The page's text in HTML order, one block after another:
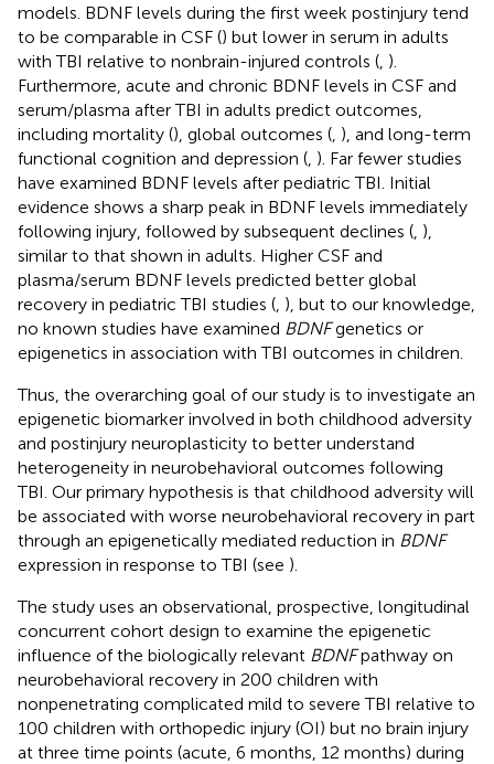
models. BDNF levels during the first week postinjury tend
to be comparable in CSF () but lower in serum in adults
with TBI relative to nonbrain-injured controls ( ).
Furthermore, acute and chronic BDNF levels in CSF and
serum/plasma after TBI in adults predict outcomes,
including mortality (), global outcomes ( ), and long-term
functional cognition and depression ( ). Far fewer studies
have examined BDNF levels after pediatric TBI. Initial
evidence shows a sharp peak in BDNF levels immediately
following injury, followed by subsequent declines ( ),
similar to that shown in adults. Higher CSF and
plasma/serum BDNF levels predicted better global
recovery in pediatric TBI studies ( ), but to our knowledge,
no known studies have examined BDNFgenetics or
epigenetics in association with TBI outcomes in children.
Thus, the overarching goal of our study is to investigate an
epigenetic biomarker involved in both childhood adversity
and postinjury neuroplasticity to better understand
heterogeneity in neurobehavioral outcomes following
TBI. Our primary hypothesis is that childhood adversity will
be associated with worse neurobehavioral recovery in part
through an epigenetically mediated reduction in BDNF
expression in response to TBI (see ).
The study uses an observational, prospective, longitudinal
concurrent cohort design to examine the epigenetic
influence of the biologically relevant BDNFpathway on
neurobehavioral recovery in 200 children with
nonpenetrating complicated mild to severe TBI relative to
100 children with orthopedic injury (OI) but no brain injury
at three time points (acute, 6 months, 12 months) during